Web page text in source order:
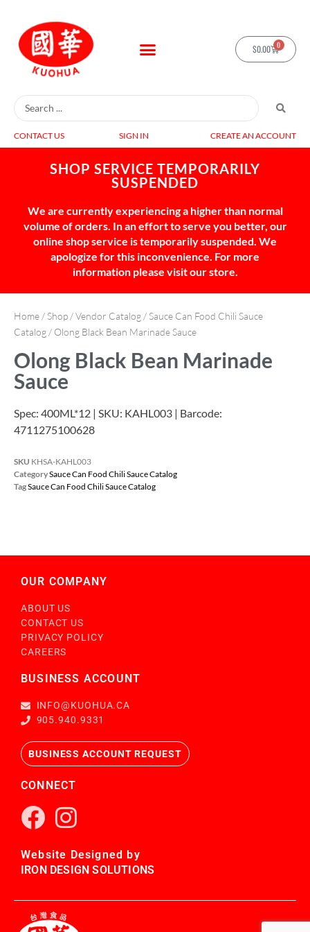
$0.00 0
CONTACT US SIGN IN CREATE AN ACCOUNT
SHOP SERVICE TEMPORARILY
SUSPENDED
We are currently experiencing a higher than normal
volume of orders. In an effort to serve you better, our
online shop service is temporarily suspended. We
apologize for this inconvenience. For more
information please visit our store.
Home / Shop /Vendor Catalog / Sauce Can Food Chili Sauce
Catalog / Olong Black Bean Marinade Sauce
Olong Black Bean Marinade
Sauce
Spec: 400ML*12 | SKU: KAHL003 | Barcode:
4711275100628
SKU KHSA-KAHL003
CategorySauce Can Food Chili Sauce Catalog
TagSauce Can Food Chili Sauce Catalog
OUR COMPANY
ABOUT US
CONTACT US
PRIVACY POLICY
CAREERS
BUSINESS ACCOUNT
INFO@KUOHUA.CA
905.940.9331
BUSINESS ACCOUNT REQUEST
CONNECT
Website Designed by
IRON DESIGN SOLUTIONS